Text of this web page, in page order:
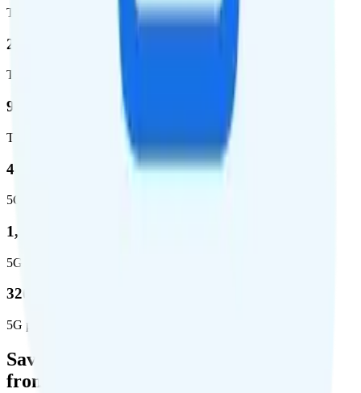
Total coverage
2,403,572
Total square miles covered
99%
Total population covered
44.7 %
5G coverage
1,399,661
5G square miles covered
320 million people (98.6%)
5G population covered
Save Money with a Refurbished Phone
from Back Market